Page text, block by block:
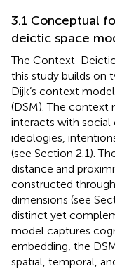
3.1 Conceptual
deictic space
The Context-
this study builds on
Dijk’s context
(DSM). The context
interacts with social
ideologies,
(see Section 2.1).
distance and
constructed
dimensions (see
distinct yet
model captures
embedding, the
spatial, temporal,